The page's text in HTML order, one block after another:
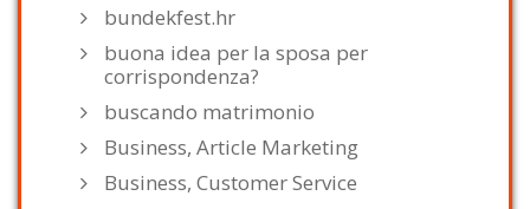
bundekfest.hr
buona idea per la sposa per
corrispondenza?
buscando matrimonio
Business, Article Marketing
Business, Customer Service